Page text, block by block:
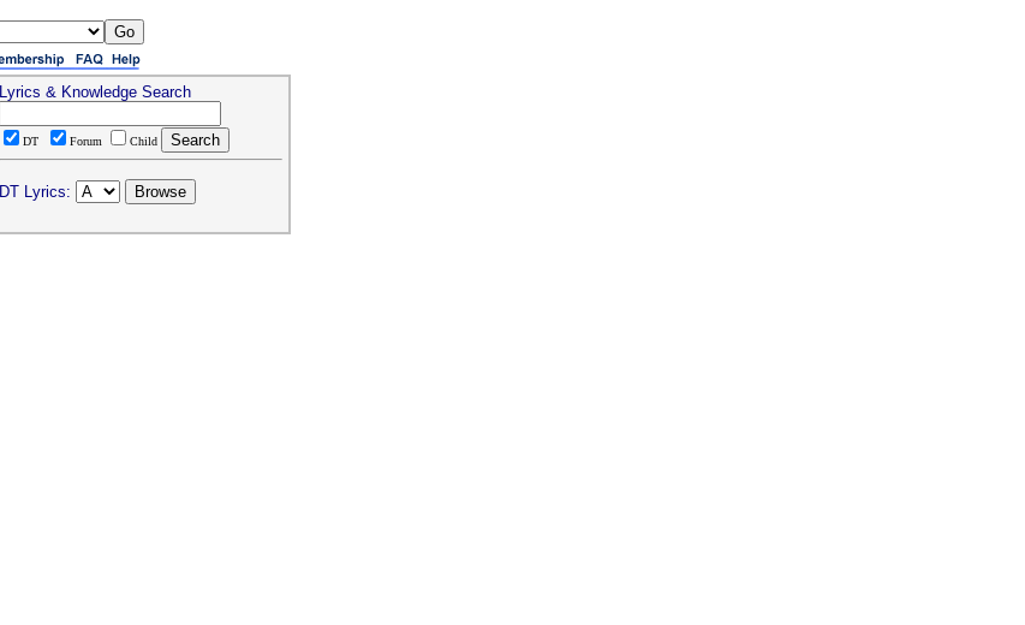
Lyrics & Knowledge Search
DT Forum Child
DT Lyrics: